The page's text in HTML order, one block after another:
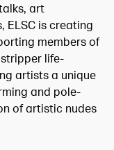
art
ELSC is creating
members of
life-
artists a unique
and pole-
of artistic nudes